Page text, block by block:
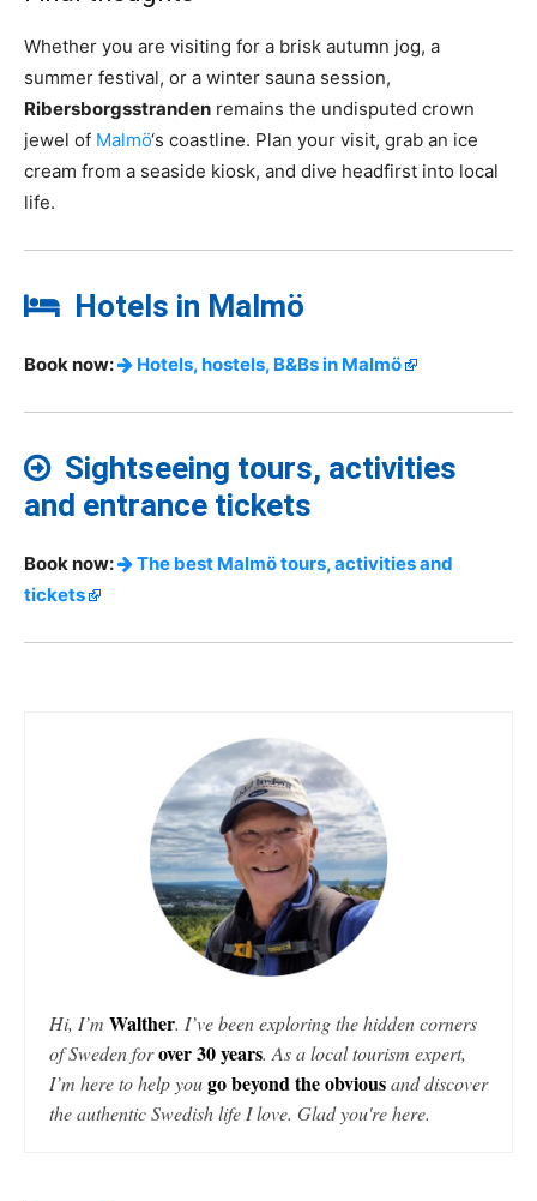
Whether you are visiting for a brisk autumn jog, a
summer festival, or a winter sauna session,
Ribersborgsstranden remains the undisputed crown
jewel of Malmö‘s coastline. Plan your visit, grab an ice
cream from a seaside kiosk, and dive headfirst into local
life.
Hotels in Malmö
Book now: Hotels, hostels, B&Bs in Malmö
Sightseeing tours, activities
and entrance tickets
Book now:
The best Malmö tours, activities and
tickets
Hi, I’m Walther. I’ve been exploring the hidden corners
of Sweden forover 30 years. As a local tourism expert,
I’m here to help yougo beyond the obviousand discover
the authentic Swedish life I love. Glad you're here.